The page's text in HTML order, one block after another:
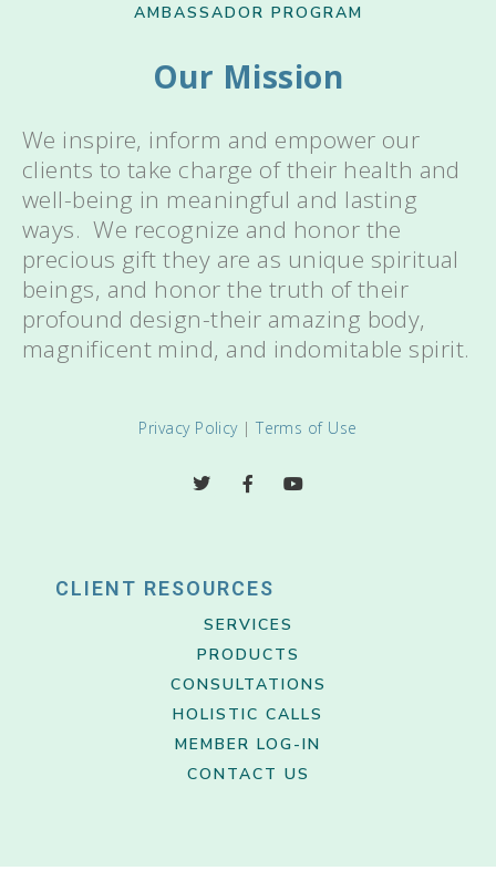
AMBASSADOR PROGRAM
Our Mission
We inspire, inform and empower our
clients to take charge of their health and
well-being in meaningful and lasting
ways. We recognize and honor the
precious gift they are as unique spiritual
beings, and honor the truth of their
profound design-their amazing body,
magnificent mind, and indomitable spirit.
Privacy Policy|Terms of Use
CLIENT RESOURCES
SERVICES
PRODUCTS
CONSULTATIONS
HOLISTIC CALLS
MEMBER LOG-IN
CONTACT US